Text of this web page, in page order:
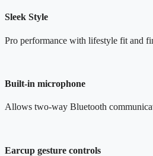
Sleek Style
Pro performance with lifestyle fit and
Built-in microphone
Allows two-way Bluetooth
Earcup gesture controls